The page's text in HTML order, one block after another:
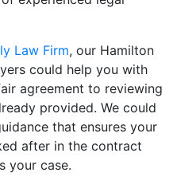
Law Firm, our Hamilton
could help you with
agreement to reviewing
provided. We could
that ensures your
after in the contract
your case.